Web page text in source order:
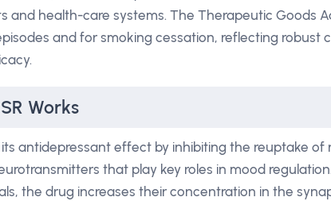
and health-care systems. The Therapeutic Goods
and for smoking cessation, reflecting robust
Works
its antidepressant effect by inhibiting the reuptake of
that play key roles in mood
the drug increases their concentration in the